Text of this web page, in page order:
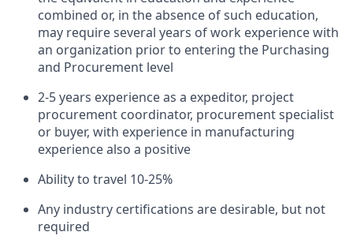
combined or, in the absence of such education,
may require several years of work experience with
an organization prior to entering the Purchasing
and Procurement level
2-5 years experience as a expeditor, project
procurement coordinator, procurement specialist
or buyer, with experience in manufacturing
experience also a positive
Ability to travel 10-25%
Any industry certifications are desirable, but not
required